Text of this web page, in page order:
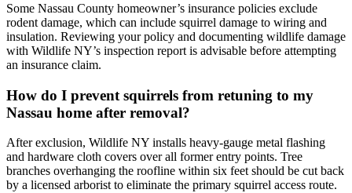
Some Nassau County homeowner’s insurance policies exclude
rodent damage, which can include squirrel damage to wiring and
insulation. Reviewing your policy and documenting wildlife damage
with Wildlife NY’s inspection report is advisable before attempting
an insurance claim.
How do I prevent squirrels from retuning to my
Nassau home after removal?
After exclusion, Wildlife NY installs heavy-gauge metal flashing
and hardware cloth covers over all former entry points. Tree
branches overhanging the roofline within six feet should be cut back
by a licensed arborist to eliminate the primary squirrel access route.